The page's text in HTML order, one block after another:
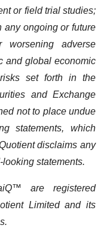
or field trial studies;
any ongoing or future
worsening adverse
and global economic
set forth in the
and Exchange
not to place undue
statements, which
disclaims any
statements.
are registered
Limited and its